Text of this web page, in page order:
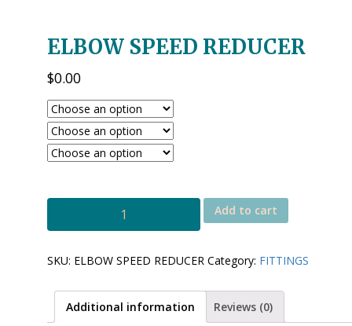
ELBOW SPEED REDUCER
$0.00
ELBOW
Add to cart
SKU: ELBOW SPEED REDUCER Category: FITTINGS
Additional information Reviews (0)